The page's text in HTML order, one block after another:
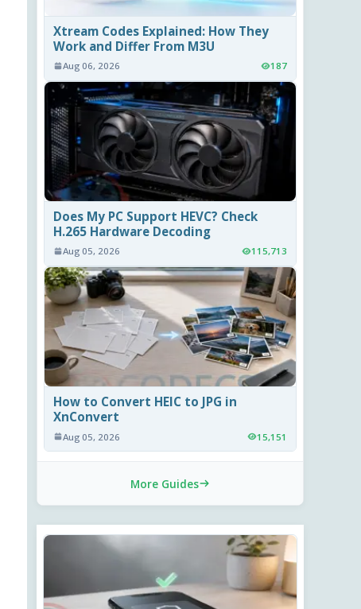
Xtream Codes Explained: How They
Work and Differ From M3U
Aug 06, 2026 187
Does My PC Support HEVC? Check
H.265 Hardware Decoding
Aug 05, 2026 115,713
How to Convert HEIC to JPG in
XnConvert
Aug 05, 2026 15,151
More Guides